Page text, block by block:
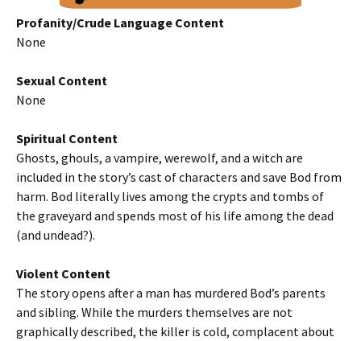
Profanity/Crude Language Content
None
Sexual Content
None
Spiritual Content
Ghosts, ghouls, a vampire, werewolf, and a witch are
included in the story’s cast of characters and save Bod from
harm. Bod literally lives among the crypts and tombs of
the graveyard and spends most of his life among the dead
(and undead?).
Violent Content
The story opens after a man has murdered Bod’s parents
and sibling. While the murders themselves are not
graphically described, the killer is cold, complacent about